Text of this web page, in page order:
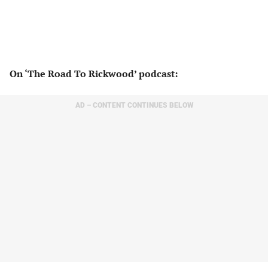
On ‘The Road To Rickwood’ podcast:
AD – CONTENT CONTINUES BELOW